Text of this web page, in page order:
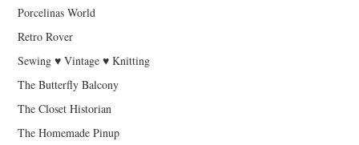
Porcelinas World
Retro Rover
Sewing ♥ Vintage ♥ Knitting
The Butterfly Balcony
The Closet Historian
The Homemade Pinup